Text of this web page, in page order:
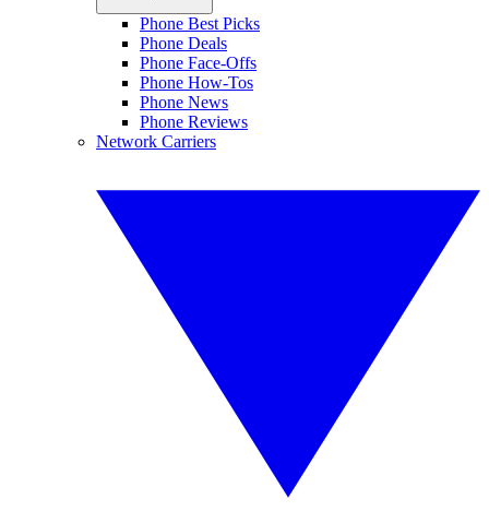
Phone Best Picks
Phone Deals
Phone Face-Offs
Phone How-Tos
Phone News
Phone Reviews
Network Carriers